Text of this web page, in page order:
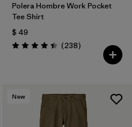
Polera Hombre Work Pocket
Tee Shirt
$ 49
Valoración: 4.4 / 5
(238Comentarios
)
New